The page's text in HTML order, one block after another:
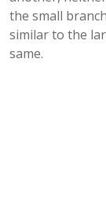
the small
similar to the
same.